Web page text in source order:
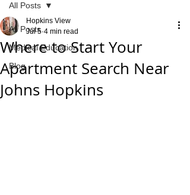
All Posts
Medical Education
Blog
All Posts
Where to Start Your
Apartment Search Near
Johns Hopkins
Hopkins View
Jul 5 4 min read